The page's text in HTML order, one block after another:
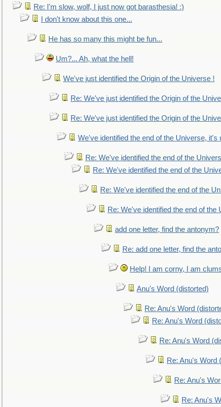
Re: I'm slow, wolf, I just now got barasthesia! :)
I don't know about this one...
He has so many this might be fun...
Um?... Ah, what the hell!
We've just identified the Origin of the Universe !
Re: We've just identified the Origin of the
Re: We've just identified the Origin of the
We've identified the end of the Universe, it's
Re: We've identified the end of the
Re: We've identified the end of the
Re: We've identified the end of the
Re: We've identified the end of the
add one letter, find the antonym?
Re: add one letter, find the
Help! I am corny, I am
Anu's Word (distorted)
Re: Anu's Word
Re: Anu's Word
Re: Anu's Word
Re: Anu's Word
Re: Anu's
Re: Anu's